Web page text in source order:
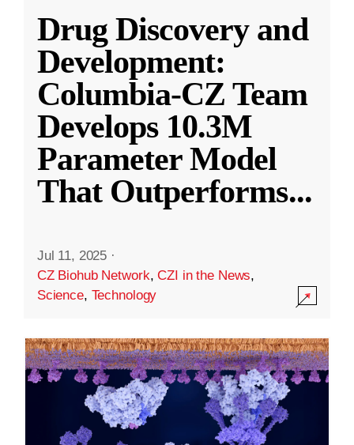
Drug Discovery and
Development:
Columbia-CZ Team
Develops 10.3M
Parameter Model
That Outperforms...
Jul 11, 2025 ·
CZ Biohub Network,CZI in the News,
Science, Technology